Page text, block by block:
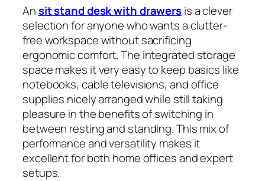
Ansit stand desk with drawersis a clever
selection for anyone who wants a clutter-
free workspace without sacrificing
ergonomic comfort. The integrated storage
space makes it very easy to keep basics like
notebooks, cable televisions, and office
supplies nicely arranged while still taking
pleasure in the benefits of switching in
between resting and standing. This mix of
performance and versatility makes it
excellent for both home offices and expert
setups.